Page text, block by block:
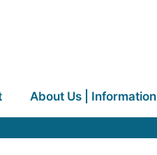
About Us | Information